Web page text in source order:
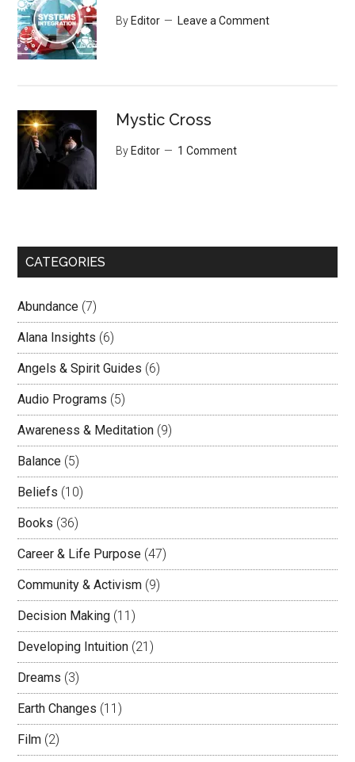
By Editor Leave a Comment
Mystic Cross
By Editor 1 Comment
CATEGORIES
Abundance (7)
Alana Insights (6)
Angels & Spirit Guides (6)
Audio Programs (5)
Awareness & Meditation (9)
Balance (5)
Beliefs (10)
Books (36)
Career & Life Purpose (47)
Community & Activism (9)
Decision Making (11)
Developing Intuition (21)
Dreams (3)
Earth Changes (11)
Film (2)